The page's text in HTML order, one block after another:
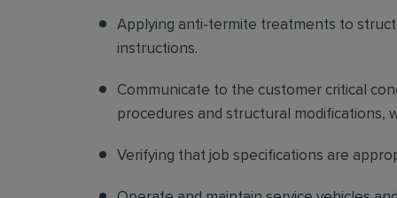
Applying anti-termite treatments to
instructions.
Communicate to the customer critical
procedures and structural modifications,
Verifying that job specifications are